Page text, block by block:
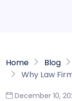
Home Blog
Why Law
December 10,